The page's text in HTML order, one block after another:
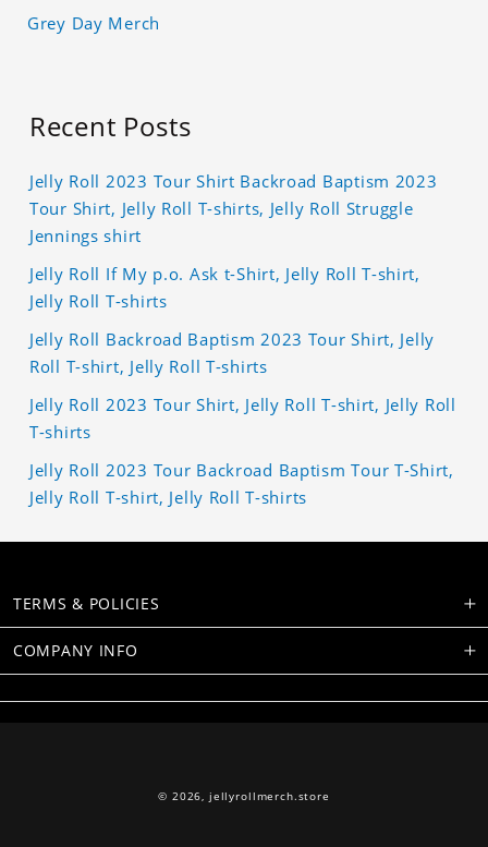
Grey Day Merch
Recent Posts
Jelly Roll 2023 Tour Shirt Backroad Baptism 2023
Tour Shirt, Jelly Roll T-shirts, Jelly Roll Struggle
Jennings shirt
Jelly Roll If My p.o. Ask t-Shirt, Jelly Roll T-shirt,
Jelly Roll T-shirts
Jelly Roll Backroad Baptism 2023 Tour Shirt, Jelly
Roll T-shirt, Jelly Roll T-shirts
Jelly Roll 2023 Tour Shirt, Jelly Roll T-shirt, Jelly Roll
T-shirts
Jelly Roll 2023 Tour Backroad Baptism Tour T-Shirt,
Jelly Roll T-shirt, Jelly Roll T-shirts
TERMS & POLICIES
COMPANY INFO
© 2026, jellyrollmerch.store